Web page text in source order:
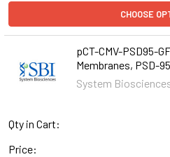
CHOOSE
pCT-CMV-PSD95-
Membranes, PSD-
System
Qty in Cart:
Price: